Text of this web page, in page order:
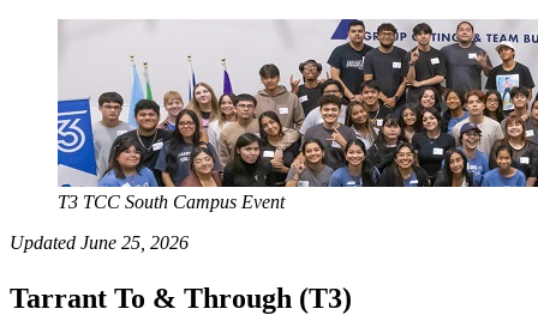
T3 TCC South Campus Event
Updated June 25, 2026
Tarrant To & Through (T3)